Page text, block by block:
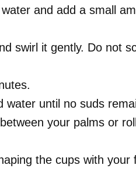
and add a small
swirl it gently. Do not
water until no suds
your palms or
the cups with your